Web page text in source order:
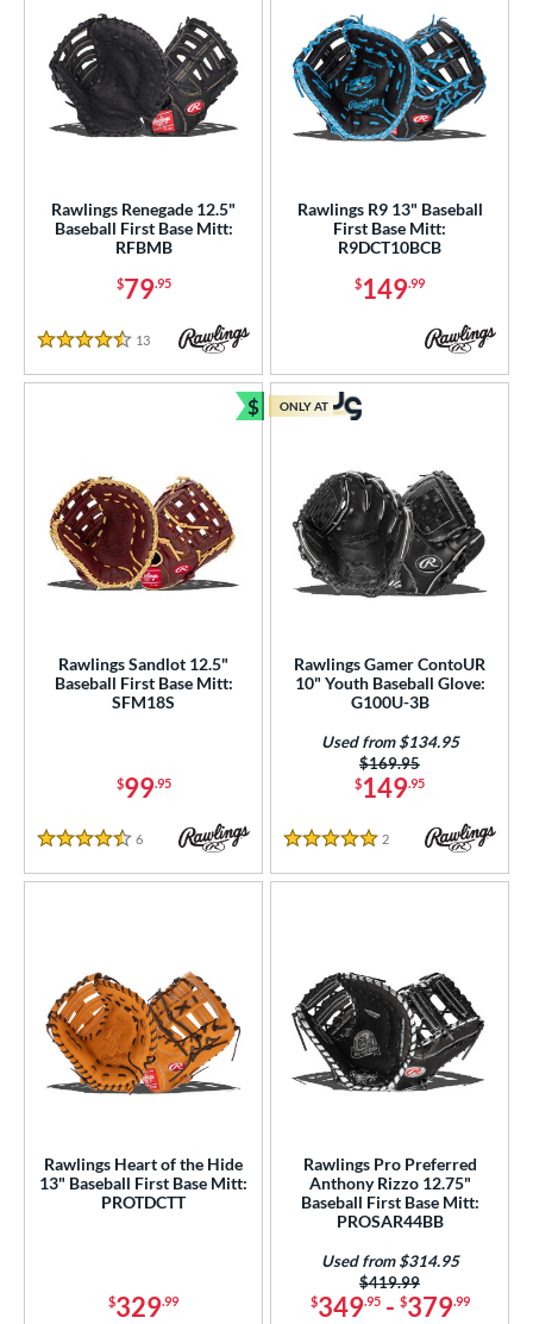
Rawlings Renegade 12.5"
Baseball First Base Mitt:
RFBMB
$79.95
4.5 Stars
13 Reviews
Rawlings R9 13" Baseball
First Base Mitt:
R9DCT10BCB
$149.99
Rawlings Sandlot 12.5"
Baseball First Base Mitt:
SFM18S
$99.95
4.5 Stars
6 Reviews
$
Bundle and Save
Rawlings Gamer ContoUR
10" Youth Baseball Glove:
G100U-3B
$149.95
Price was:
$169.95
Used from $134.95
5 Stars
2 Reviews
ONLY AT
Rawlings Heart of the Hide
13" Baseball First Base Mitt:
PROTDCTT
$329.99
Rawlings Pro Preferred
Anthony Rizzo 12.75"
Baseball First Base Mitt:
PROSAR44BB
$349.95- $379.99
Price was:
$419.99
Used from $314.95